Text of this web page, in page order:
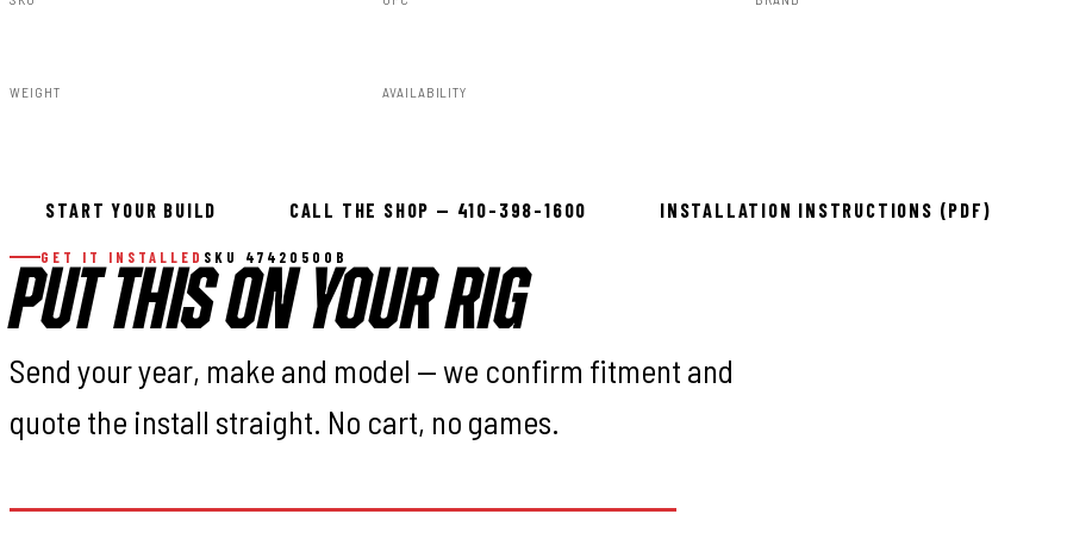
WEIGHT AVAILABILITY
START YOUR BUILD CALL THE SHOP — 410-398-1600 INSTALLATION INSTRUCTIONS (PDF)
GET IT INSTALLED SKU 47420500B
PUT THIS ON YOUR RIG
Send your year, make and model — we confirm fitment and
quote the install straight. No cart, no games.